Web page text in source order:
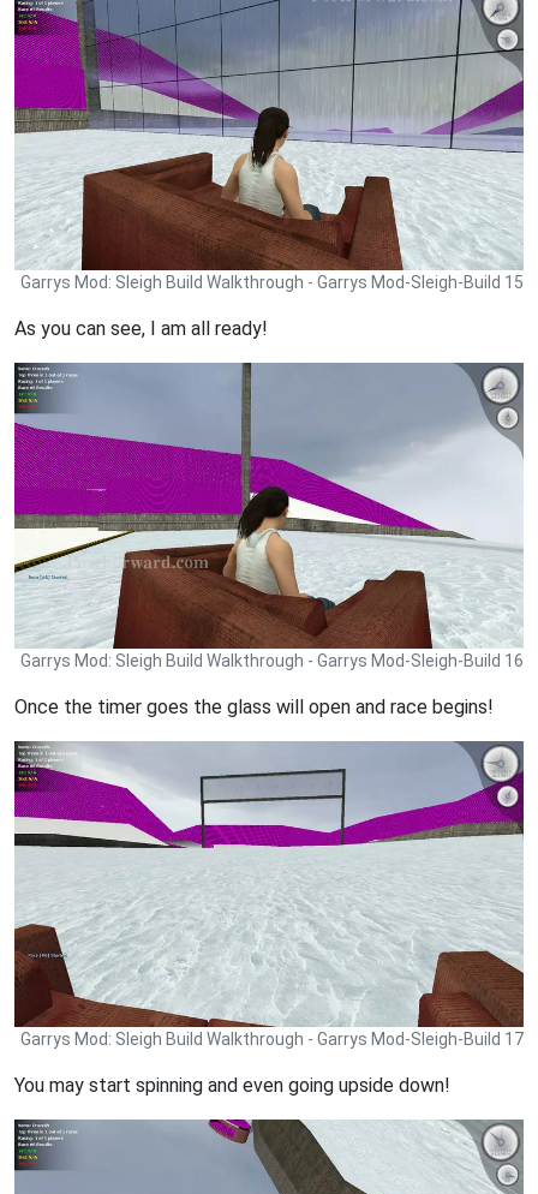
Garrys Mod: Sleigh Build Walkthrough - Garrys Mod-Sleigh-Build 15
As you can see, I am all ready!
Garrys Mod: Sleigh Build Walkthrough - Garrys Mod-Sleigh-Build 16
Once the timer goes the glass will open and race begins!
Garrys Mod: Sleigh Build Walkthrough - Garrys Mod-Sleigh-Build 17
You may start spinning and even going upside down!